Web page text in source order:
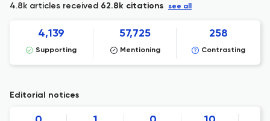
4.8k articles received 62.8k citations see all
4,139
Supporting
57,725
Mentioning
258
Contrasting
Editorial notices